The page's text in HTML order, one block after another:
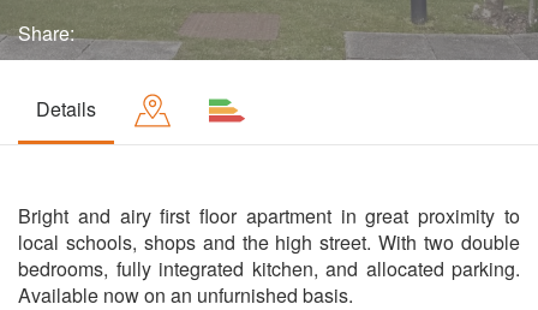
Share:
Details
Bright and airy first floor apartment in great proximity to
local schools, shops and the high street. With two double
bedrooms, fully integrated kitchen, and allocated parking.
Available now on an unfurnished basis.